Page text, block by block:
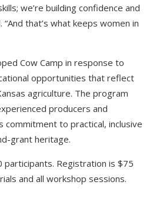
we’re building confidence and
“And that’s what keeps women in
Cow Camp in response to
opportunities that reflect
agriculture. The program
producers and
commitment to practical, inclusive
grant heritage.
Registration is $75
and all workshop sessions.